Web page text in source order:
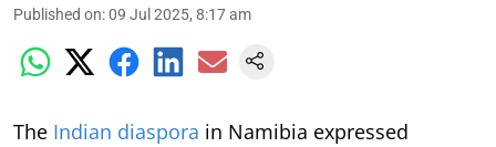
Published on:09 Jul 2025, 8:17 am
The Indian diaspora in Namibia expressed